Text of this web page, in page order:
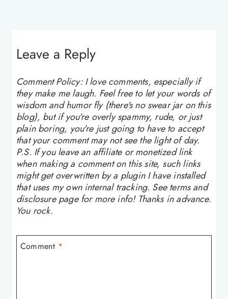
Leave a Reply
Comment Policy: I love comments, especially if
they make me laugh. Feel free to let your words of
wisdom and humor fly (there's no swear jar on this
blog), but if you're overly spammy, rude, or just
plain boring, you're just going to have to accept
that your comment may not see the light of day.
P.S. If you leave an affiliate or monetized link
when making a comment on this site, such links
might get overwritten by a plugin I have installed
that uses my own internal tracking. See terms and
disclosure page for more info! Thanks in advance.
You rock.
Comment *